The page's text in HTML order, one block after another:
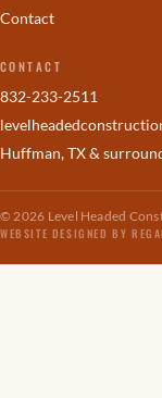
Contact
CONTACT
832-233-2511
Huffman, TX &
© 2026 Level Headed
WEBSITE DESIGNED BY